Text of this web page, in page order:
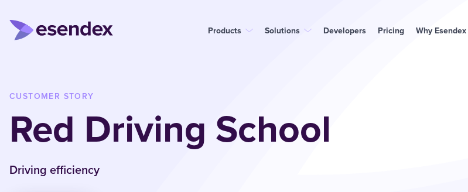
Products Solutions Developers Pricing Why Esendex
CUSTOMER STORY
Red Driving School
Driving efficiency